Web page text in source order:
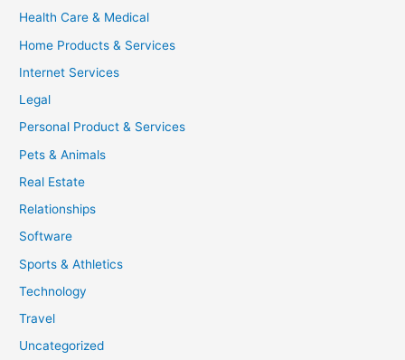
Health Care & Medical
Home Products & Services
Internet Services
Legal
Personal Product & Services
Pets & Animals
Real Estate
Relationships
Software
Sports & Athletics
Technology
Travel
Uncategorized